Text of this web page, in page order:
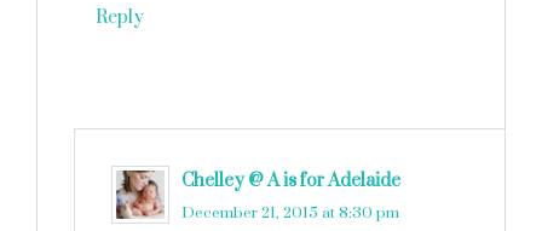
Reply
Chelley @ A is for Adelaide
December 21, 2015 at 8:30 pm